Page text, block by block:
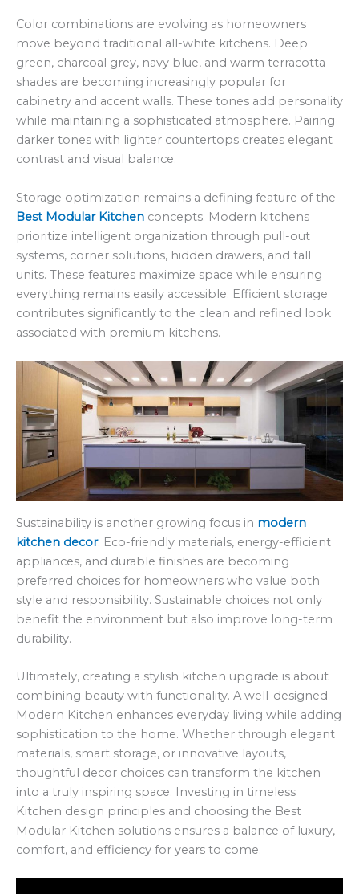
Color combinations are evolving as homeowners
move beyond traditional all-white kitchens. Deep
green, charcoal grey, navy blue, and warm terracotta
shades are becoming increasingly popular for
cabinetry and accent walls. These tones add personality
while maintaining a sophisticated atmosphere. Pairing
darker tones with lighter countertops creates elegant
contrast and visual balance.
Storage optimization remains a defining feature of the
Best Modular Kitchen concepts. Modern kitchens
prioritize intelligent organization through pull-out
systems, corner solutions, hidden drawers, and tall
units. These features maximize space while ensuring
everything remains easily accessible. Efficient storage
contributes significantly to the clean and refined look
associated with premium kitchens.
Sustainability is another growing focus in modern
kitchen decor. Eco-friendly materials, energy-efficient
appliances, and durable finishes are becoming
preferred choices for homeowners who value both
style and responsibility. Sustainable choices not only
benefit the environment but also improve long-term
durability.
Ultimately, creating a stylish kitchen upgrade is about
combining beauty with functionality. A well-designed
Modern Kitchen enhances everyday living while adding
sophistication to the home. Whether through elegant
materials, smart storage, or innovative layouts,
thoughtful decor choices can transform the kitchen
into a truly inspiring space. Investing in timeless
Kitchen design principles and choosing the Best
Modular Kitchen solutions ensures a balance of luxury,
comfort, and efficiency for years to come.